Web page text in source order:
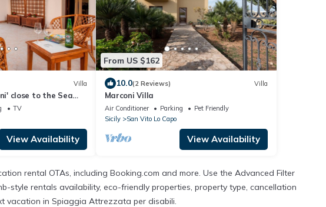
Villa
close to the Sea
TV
View Availability
From US $162
10.0(2 Reviews) Villa
Marconi Villa
Air Conditioner Parking
Pet Friendly
Sicily
San Vito Lo Capo
View Availability
rental OTAs, including Booking.com and more. Use the Advanced Filter
rentals availability, eco-friendly properties, property type, cancellation
vacation in Spiaggia Attrezzata per disabili.